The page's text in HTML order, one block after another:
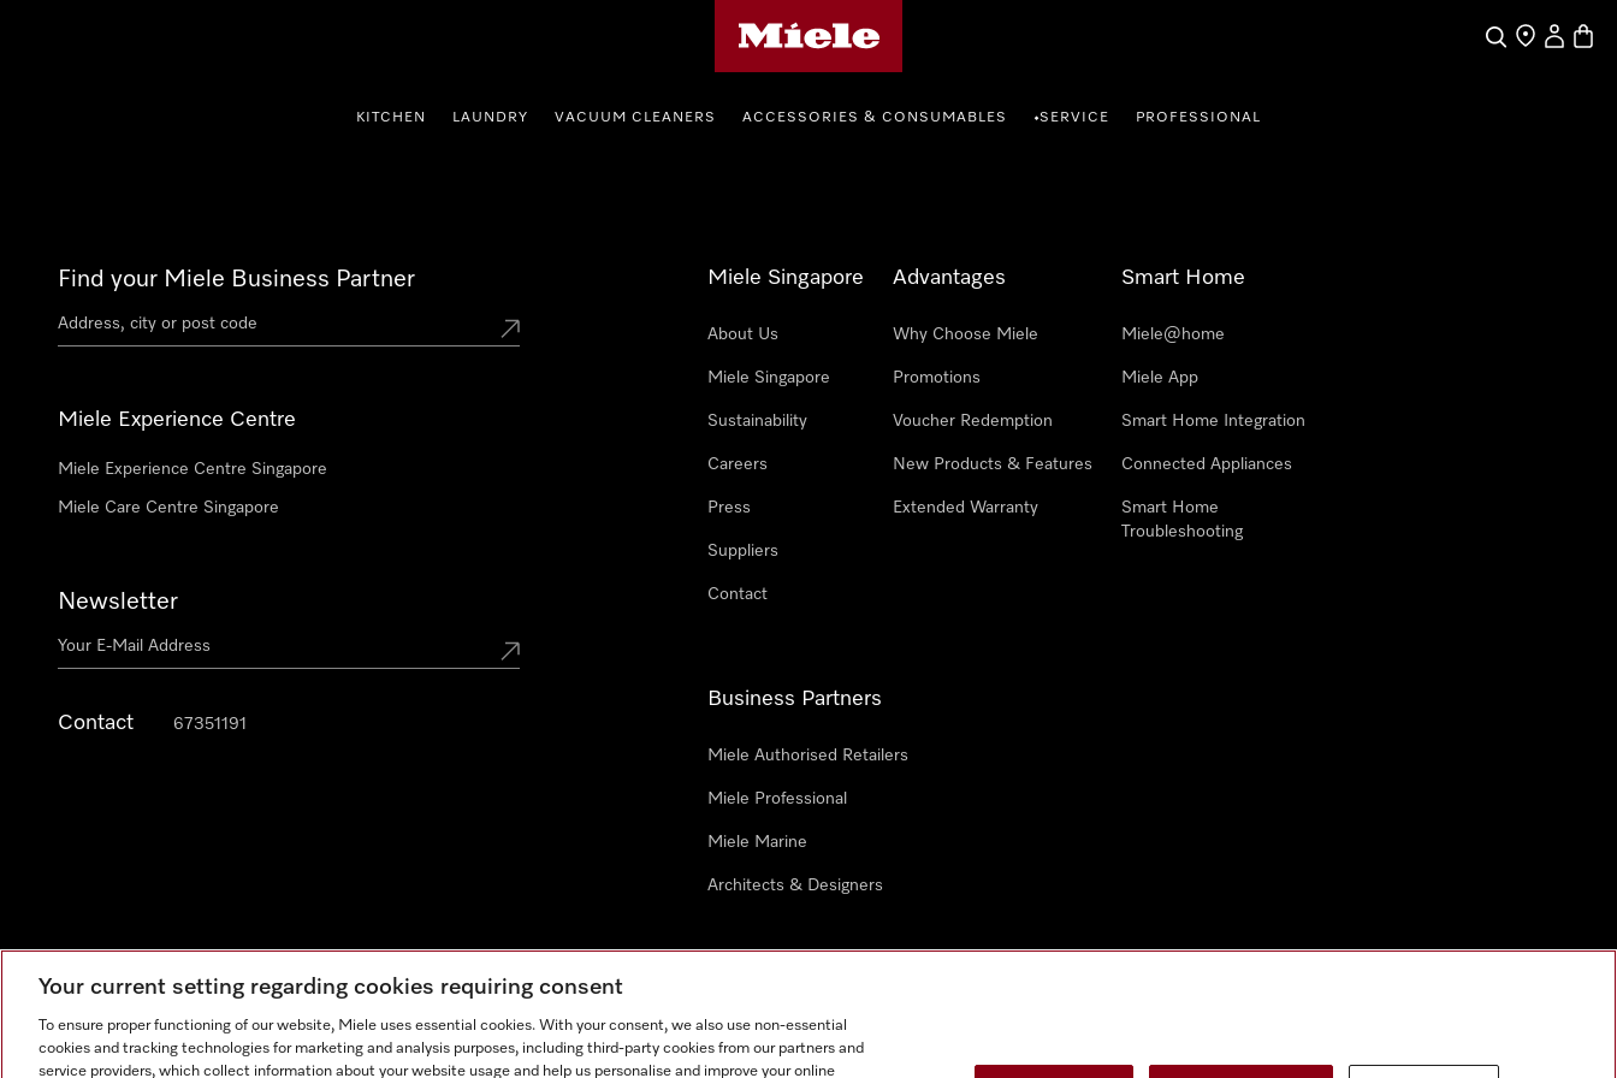
SearchFind a store
My
KITCHEN LAUNDRY VACUUM CLEANERS ACCESSORIES & CONSUMABLES •SERVICE PROFESSIONAL
Find your Miele Business Partner
Miele Experience Centre
Miele Experience Centre Singapore
Miele Care Centre Singapore
Newsletter
Contact 67351191
Miele Singapore
About Us
Miele Singapore
Sustainability
Careers
Press
Suppliers
Contact
Advantages
Why Choose Miele
Promotions
Voucher Redemption
New Products & Features
Extended Warranty
Smart Home
Miele@home
Miele App
Smart Home Integration
Connected Appliances
Smart Home
Troubleshooting
Business Partners
Miele Authorised Retailers
Miele Professional
Miele Marine
Architects & Designers
Legal Notice General Terms & Conditions Privacy Notice Terms Of Use
Cookie settings
Your current setting regarding cookies requiring consent
To ensure proper functioning of our website, Miele uses essential cookies. With your consent, we also use non-essential
cookies and tracking technologies for marketing and analysis purposes, including third-party cookies from our partners and
service providers, which collect information about your website usage and help us personalise and improve your online